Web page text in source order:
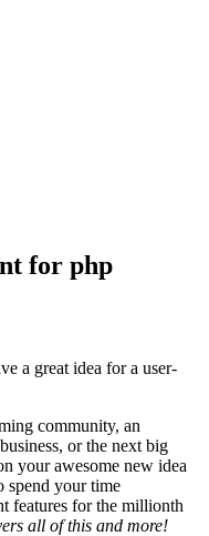
for php
a great idea for a user-
community, an
or the next big
your awesome new idea
spend your time
features for the millionth
all of this and more!